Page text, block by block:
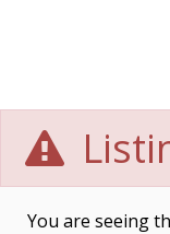
You are seeing